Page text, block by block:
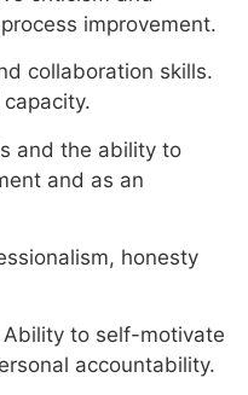
improvement.
collaboration skills.
and the ability to
and as an
honesty
Ability to self-motivate
accountability.